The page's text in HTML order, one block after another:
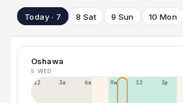
Today · 7 8 Sat 9 Sun 10 Mon
Oshawa
5 WED
12a 3a 6a 9a 12p 3p